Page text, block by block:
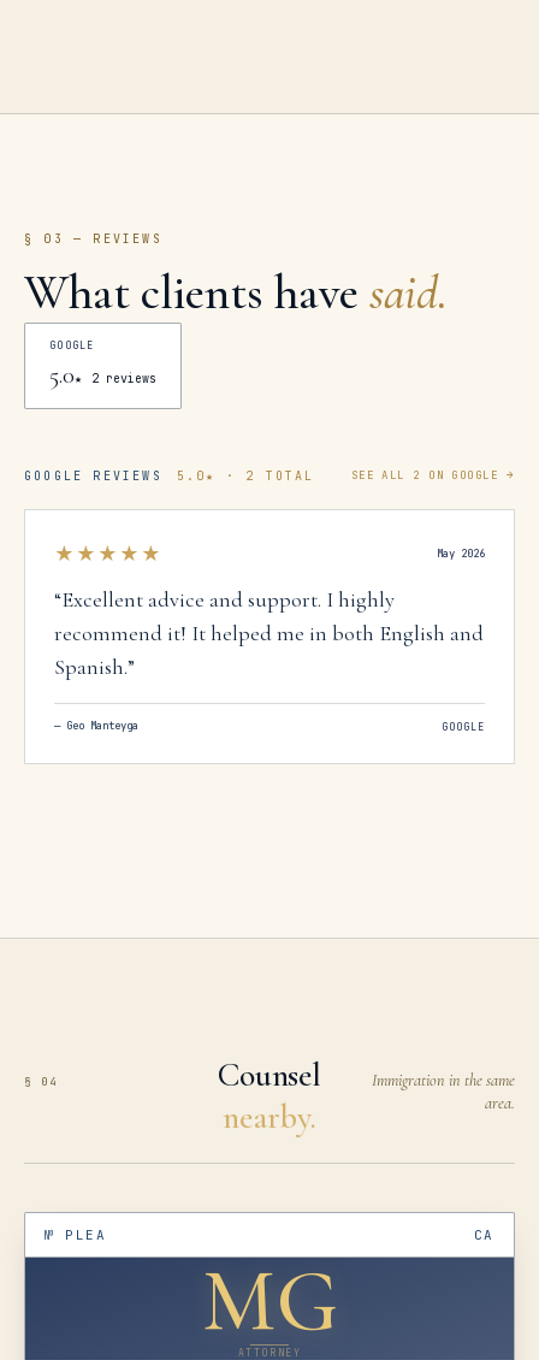
§ 03 — REVIEWS
What clients have said.
GOOGLE
5.0★ 2 reviews
GOOGLE REVIEWS 5.0★ · 2 TOTAL SEE ALL 2 ON GOOGLE →
★★★★★ May 2026
“Excellent advice and support. I highly
recommend it! It helped me in both English and
Spanish.”
— Geo Manteyga GOOGLE
§ 04
Counsel
nearby.
Immigration in the same
area.
№ PLEA CA
MG
ATTORNEY